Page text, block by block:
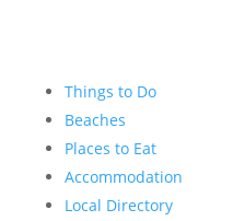
Things to Do
Beaches
Places to Eat
Accommodation
Local Directory